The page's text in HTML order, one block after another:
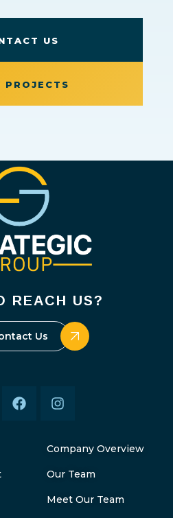
US
PROJECTS
Company Overview
Our Team
Meet Our Team
REACH US?
Us